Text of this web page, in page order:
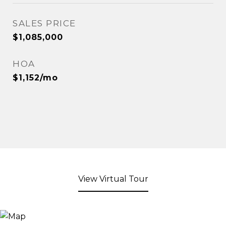
SALES PRICE
$1,085,000
HOA
$1,152/mo
View Virtual Tour